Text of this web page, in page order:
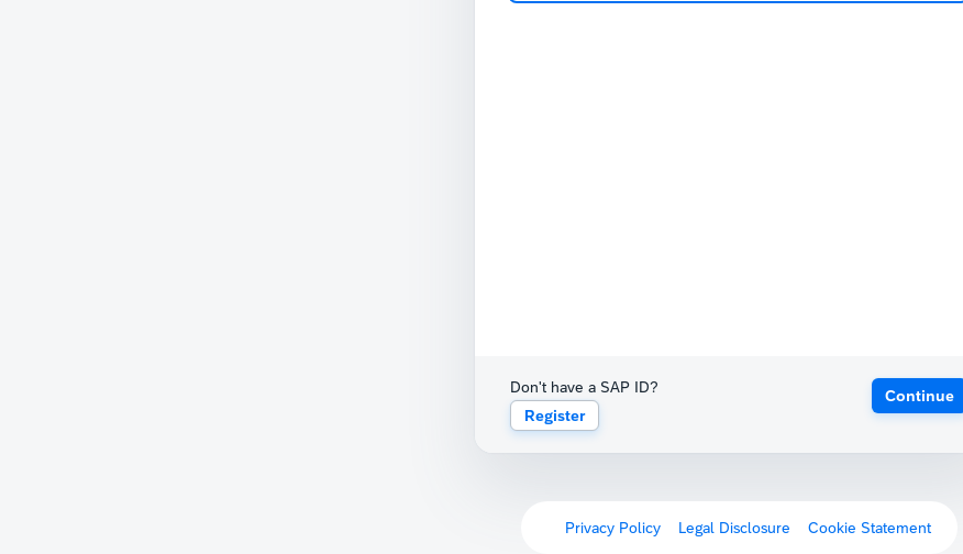
Don't have a SAP ID?
Register
Continue
Privacy Policy Legal Disclosure Cookie Statement